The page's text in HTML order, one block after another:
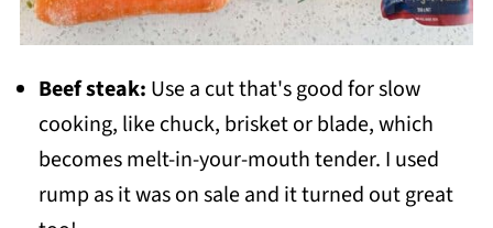
Beef steak: Use a cut that's good for slow
cooking, like chuck, brisket or blade, which
becomes melt-in-your-mouth tender. I used
rump as it was on sale and it turned out great